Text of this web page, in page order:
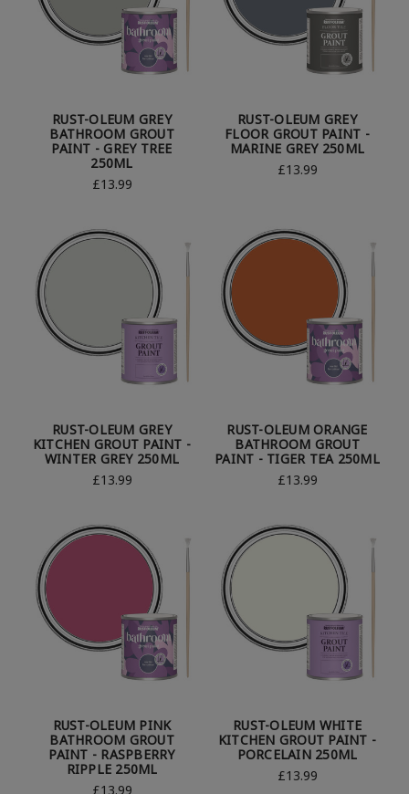
RUST-OLEUM GREY
BATHROOM GROUT
PAINT - GREY TREE
250ML
£13.99
RUST-OLEUM GREY
FLOOR GROUT PAINT -
MARINE GREY 250ML
£13.99
RUST-OLEUM GREY
KITCHEN GROUT PAINT -
WINTER GREY 250ML
£13.99
RUST-OLEUM ORANGE
BATHROOM GROUT
PAINT - TIGER TEA 250ML
£13.99
RUST-OLEUM PINK
BATHROOM GROUT
PAINT - RASPBERRY
RIPPLE 250ML
£13.99
RUST-OLEUM WHITE
KITCHEN GROUT PAINT -
PORCELAIN 250ML
£13.99